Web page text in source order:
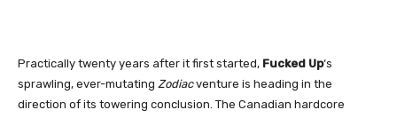
Practically twenty years after it first started, Fucked Up‘s
sprawling, ever-mutating Zodiacventure is heading in the
direction of its towering conclusion. The Canadian hardcore